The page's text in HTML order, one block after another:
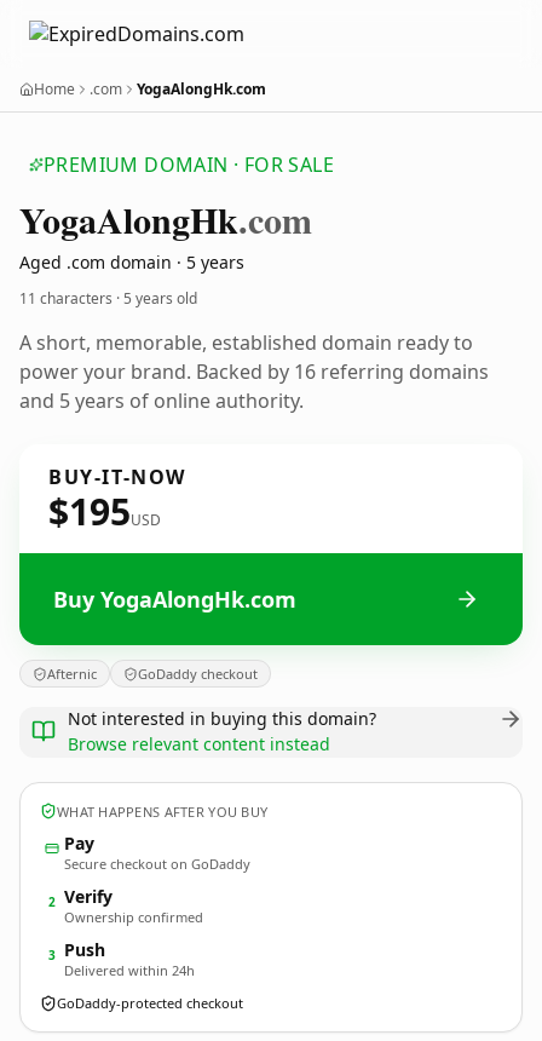
Home .com YogaAlongHk.com
PREMIUM DOMAIN · FOR SALE
YogaAlongHk.com
Aged .com domain · 5 years
11 characters ·5 years old
A short, memorable, established domain ready to
power your brand. Backed by 16 referring domains
and 5 years of online authority.
BUY-IT-NOW
$195USD
Buy YogaAlongHk.com
Afternic GoDaddy checkout
Not interested in buying this domain?
Browse relevant content instead
WHAT HAPPENS AFTER YOU BUY
Pay
Secure checkout on GoDaddy
2 Verify
Ownership confirmed
3 Push
Delivered within 24h
GoDaddy-protected checkout